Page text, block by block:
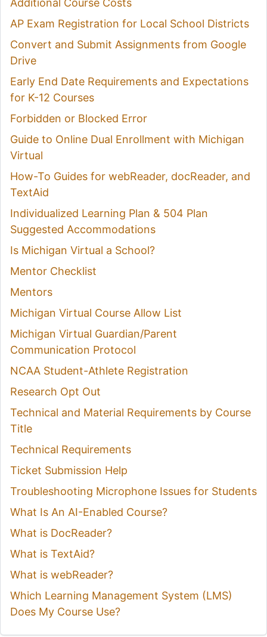
Additional Course Costs
AP Exam Registration for Local School Districts
Convert and Submit Assignments from Google
Drive
Early End Date Requirements and Expectations
for K-12 Courses
Forbidden or Blocked Error
Guide to Online Dual Enrollment with Michigan
Virtual
How-To Guides for webReader, docReader, and
TextAid
Individualized Learning Plan & 504 Plan
Suggested Accommodations
Is Michigan Virtual a School?
Mentor Checklist
Mentors
Michigan Virtual Course Allow List
Michigan Virtual Guardian/Parent
Communication Protocol
NCAA Student-Athlete Registration
Research Opt Out
Technical and Material Requirements by Course
Title
Technical Requirements
Ticket Submission Help
Troubleshooting Microphone Issues for Students
What Is An AI-Enabled Course?
What is DocReader?
What is TextAid?
What is webReader?
Which Learning Management System (LMS)
Does My Course Use?